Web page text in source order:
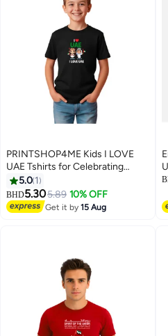
6
PRINTSHOP4ME Kids I LOVE
UAE Tshirts for Celebrating
National Day Round Neck Tshirt
for Unisex UAE Design Printed
Tshirt for Boys and Girls
Everyday Wear Short Sleeve
5.0 1
BHD5.305.89 10% OFF
Get it by15 Aug